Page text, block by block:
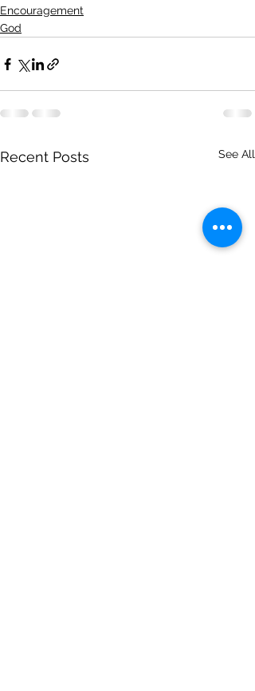
Encouragement
God
Recent Posts See All